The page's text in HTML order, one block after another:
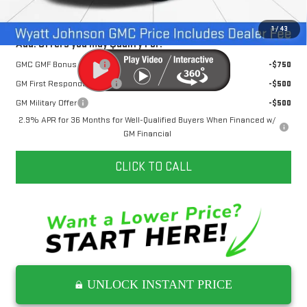
1/ 43
Internet Price:
$49,017
Add. Offers you may Qualify For:
GMC GMF Bonus Cash
-$750
GM First Responder Offer
-$500
GM Military Offer
-$500
2.9% APR for 36 Months for Well-Qualified Buyers When Financed w/
GM Financial
CLICK TO CALL
UNLOCK INSTANT PRICE